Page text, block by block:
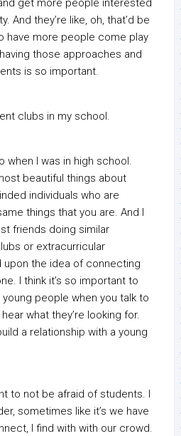
get more people interested
And they’re like, oh, that’d be
have more people come play
those approaches and
is so important.
clubs in my school.
when I was in high school.
beautiful things about
individuals who are
things that you are. And I
friends doing similar
or extracurricular
upon the idea of connecting
I think it’s so important to
people when you talk to
what they’re looking for.
a relationship with a young
to not be afraid of students. I
sometimes like it’s we have
I find with with our crowd.